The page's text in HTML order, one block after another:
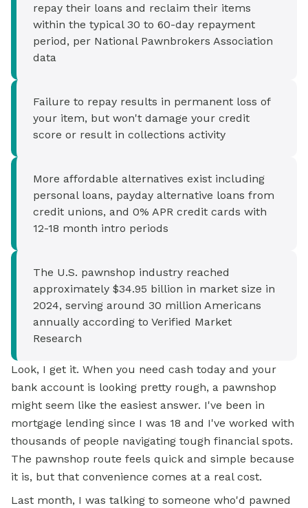
repay their loans and reclaim their items
within the typical 30 to 60-day repayment
period, per National Pawnbrokers Association
data
Failure to repay results in permanent loss of
your item, but won't damage your credit
score or result in collections activity
More affordable alternatives exist including
personal loans, payday alternative loans from
credit unions, and 0% APR credit cards with
12-18 month intro periods
The U.S. pawnshop industry reached
approximately $34.95 billion in market size in
2024, serving around 30 million Americans
annually according to Verified Market
Research
Look, I get it. When you need cash today and your
bank account is looking pretty rough, a pawnshop
might seem like the easiest answer. I've been in
mortgage lending since I was 18 and I've worked with
thousands of people navigating tough financial spots.
The pawnshop route feels quick and simple because
it is, but that convenience comes at a real cost.
Last month, I was talking to someone who'd pawned